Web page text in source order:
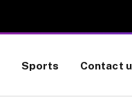
Sports Contact